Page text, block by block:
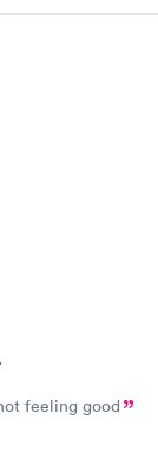
feeling good